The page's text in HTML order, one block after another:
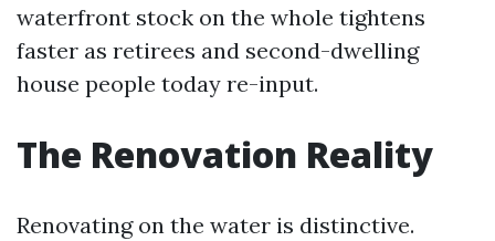
waterfront stock on the whole tightens
faster as retirees and second-dwelling
house people today re-input.
The Renovation Reality
Renovating on the water is distinctive.